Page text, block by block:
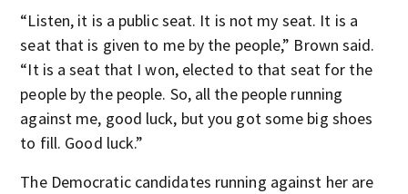
“Listen, it is a public seat. It is not my seat. It is a
seat that is given to me by the people,” Brown said.
“It is a seat that I won, elected to that seat for the
people by the people. So, all the people running
against me, good luck, but you got some big shoes
to fill. Good luck.”
The Democratic candidates running against her are